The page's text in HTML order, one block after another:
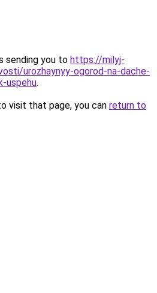
sending you to https://milyj-
urozhaynyy-ogorod-na-dache-
uspehu.
visit that page, you can return to